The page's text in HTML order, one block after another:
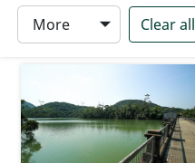
Type
MacLehose Trail
Hong Kong Trail
More Clear all